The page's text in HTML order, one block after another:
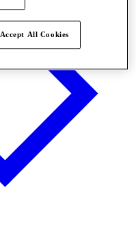
Accept All Cookies